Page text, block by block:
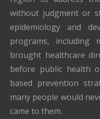
without judgment or
epidemiology and
programs, including
brought healthcare
before public health
based prevention
many people would
came to them.